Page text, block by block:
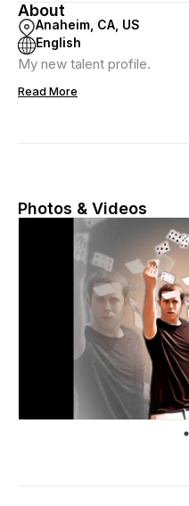
About
Anaheim, CA, US
English
My new talent profile.
Read More
Photos & Videos